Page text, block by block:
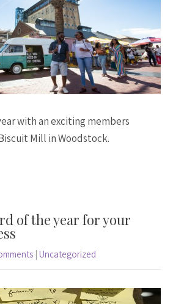
with an exciting members
Mill in Woodstock.
of the year for your
| Uncategorized